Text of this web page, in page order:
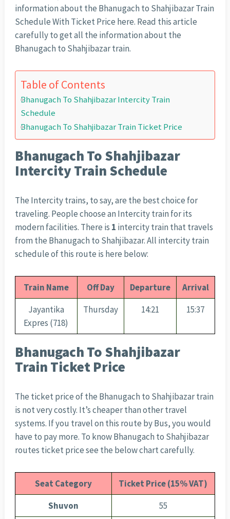
information about the Bhanugach to Shahjibazar Train
Schedule With Ticket Price here. Read this article
carefully to get all the information about the
Bhanugach to Shahjibazar train.
Table of Contents
Bhanugach To Shahjibazar Intercity Train
Schedule
Bhanugach To Shahjibazar Train Ticket Price
Bhanugach To Shahjibazar
Intercity Train Schedule
The Intercity trains, to say, are the best choice for
traveling. People choose an Intercity train for its
modern facilities. There is 1 intercity train that travels
from the Bhanugach to Shahjibazar. All intercity train
schedule of this route is here below:
Train Name Off Day Departure
Arrival
Jayantika
Expres (718)
Thursday 14:21 15:37
Bhanugach To Shahjibazar
Train Ticket Price
The ticket price of the Bhanugach to Shahjibazar train
is not very costly. It’s cheaper than other travel
systems. If you travel on this route by Bus, you would
have to pay more. To know Bhanugach to Shahjibazar
routes ticket price see the below chart carefully.
Seat Category
Ticket Price (15% VAT)
Shuvon
55